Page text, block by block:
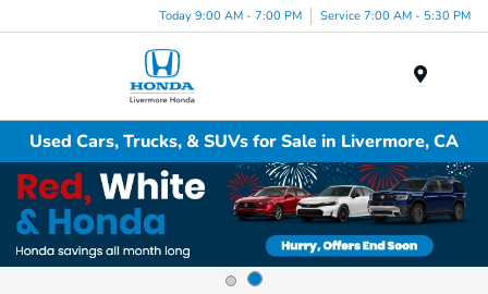
Today 9:00 AM - 7:00 PM Service 7:00 AM - 5:30 PM
Used Cars, Trucks, & SUVs for Sale in Livermore, CA